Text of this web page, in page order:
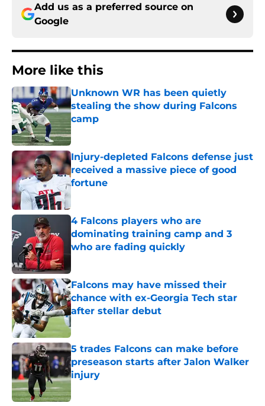
Add us as a preferred source on
Google
More like this
Unknown WR has been quietly
stealing the show during Falcons
camp
Published by on Invalid Date
Injury-depleted Falcons defense just
received a massive piece of good
fortune
4 Falcons players who are
dominating training camp and 3
who are fading quickly
Falcons may have missed their
chance with ex-Georgia Tech star
after stellar debut
Published by on Invalid Date
5 trades Falcons can make before
preseason starts after Jalon Walker
injury